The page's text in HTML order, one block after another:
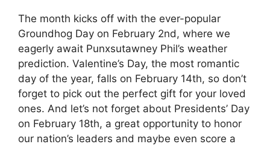
The month kicks off with the ever-popular
Groundhog Day on February 2nd, where we
eagerly await Punxsutawney Phil’s weather
prediction. Valentine’s Day, the most romantic
day of the year, falls on February 14th, so don’t
forget to pick out the perfect gift for your loved
ones. And let’s not forget about Presidents’ Day
on February 18th, a great opportunity to honor
our nation’s leaders and maybe even score a